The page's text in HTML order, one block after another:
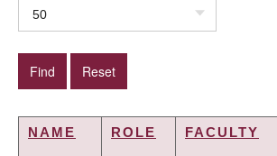
50
NAME ROLE FACULTY